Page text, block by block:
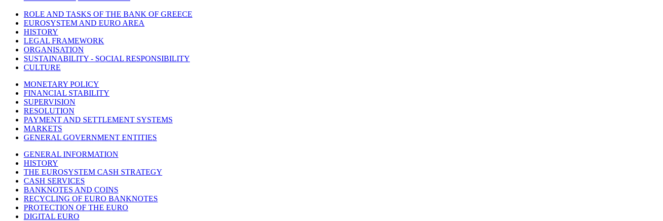
ROLE AND TASKS OF THE BANK OF GREECE
EUROSYSTEM AND EURO AREA
HISTORY
LEGAL FRAMEWORK
ORGANISATION
SUSTAINABILITY - SOCIAL RESPONSIBILITY
CULTURE
MONETARY POLICY
FINANCIAL STABILITY
SUPERVISION
RESOLUTION
PAYMENT AND SETTLEMENT SYSTEMS
MARKETS
GENERAL GOVERNMENT ENTITIES
GENERAL INFORMATION
HISTORY
THE EUROSYSTEM CASH STRATEGY
CASH SERVICES
BANKNOTES AND COINS
RECYCLING OF EURO BANKNOTES
PROTECTION OF THE EURO
DIGITAL EURO